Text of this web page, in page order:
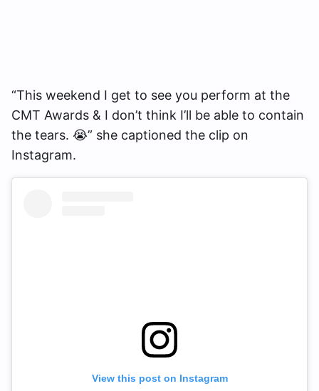
“This weekend I get to see you perform at the
CMT Awards & I don’t think I’ll be able to contain
the tears. 😭” she captioned the clip on
Instagram.
View this post on Instagram